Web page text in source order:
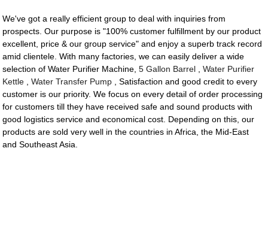
We've got a really efficient group to deal with inquiries from
prospects. Our purpose is "100% customer fulfillment by our product
excellent, price & our group service" and enjoy a superb track record
amid clientele. With many factories, we can easily deliver a wide
selection of Water Purifier Machine,5 Gallon Barrel ,Water Purifier
Kettle ,Water Transfer Pump , Satisfaction and good credit to every
customer is our priority. We focus on every detail of order processing
for customers till they have received safe and sound products with
good logistics service and economical cost. Depending on this, our
products are sold very well in the countries in Africa, the Mid-East
and Southeast Asia.